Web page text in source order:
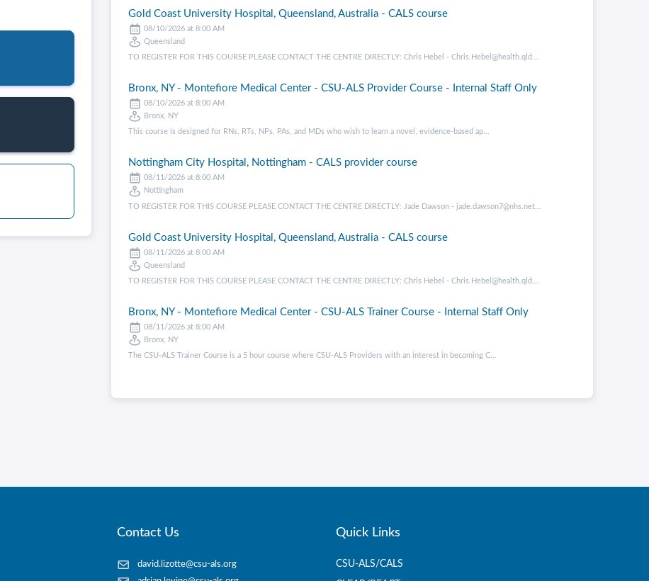
Gold Coast University Hospital, Queensland, Australia - CALS course
08/10/2026 at 8:00 AM
Queensland
TO REGISTER FOR THIS COURSE PLEASE CONTACT THE CENTRE DIRECTLY: Chris Hebel - Chris.Hebel@health.qld...
Bronx, NY - Montefiore Medical Center - CSU-ALS Provider Course - Internal Staff Only
08/10/2026 at 8:00 AM
Bronx, NY
This course is designed for RNs, RTs, NPs, PAs, and MDs who wish to learn a novel, evidence-based ap...
Nottingham City Hospital, Nottingham - CALS provider course
08/11/2026 at 8:00 AM
Nottingham
TO REGISTER FOR THIS COURSE PLEASE CONTACT THE CENTRE DIRECTLY: Jade Dawson - jade.dawson7@nhs.net...
Gold Coast University Hospital, Queensland, Australia - CALS course
08/11/2026 at 8:00 AM
Queensland
TO REGISTER FOR THIS COURSE PLEASE CONTACT THE CENTRE DIRECTLY: Chris Hebel - Chris.Hebel@health.qld...
Bronx, NY - Montefiore Medical Center - CSU-ALS Trainer Course - Internal Staff Only
08/11/2026 at 8:00 AM
Bronx, NY
The CSU-ALS Trainer Course is a 5 hour course where CSU-ALS Providers with an interest in becoming C...
Contact Us
david.lizotte@csu-als.org
Quick Links
CSU-ALS/CALS